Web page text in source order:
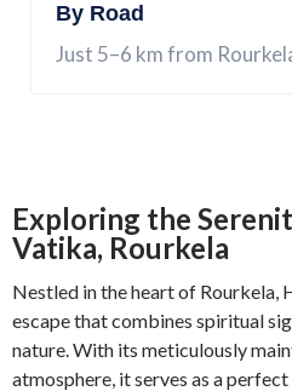
By Road
Just 5–6 km from
Exploring the
Vatika, Rourkela
Nestled in the heart of Rourkela,
escape that combines spiritual
nature. With its meticulously
atmosphere, it serves as a